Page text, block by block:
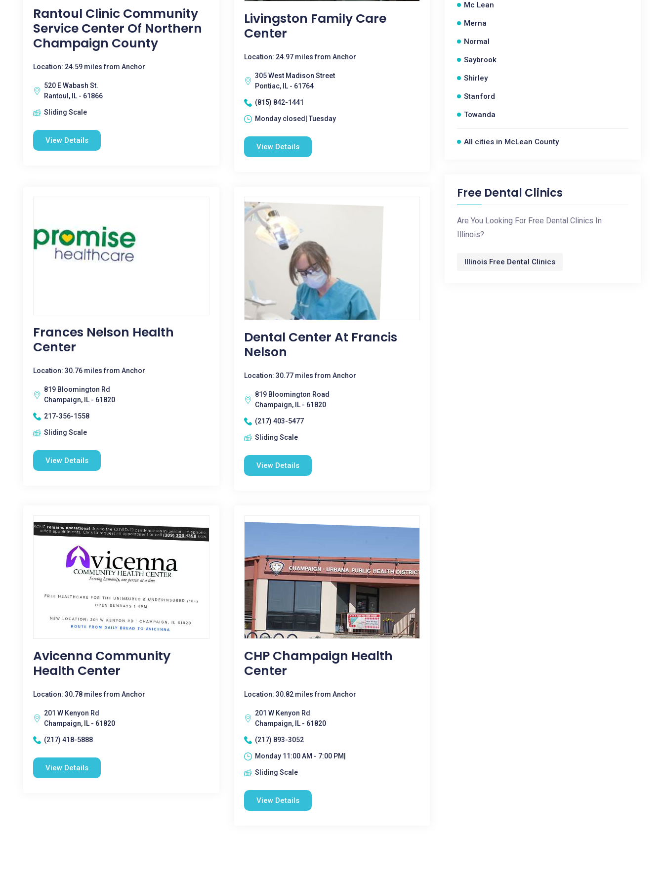
Rantoul Clinic Community
Service Center Of Northern
Champaign County
Location: 24.59 miles from Anchor
520 E Wabash St.
Rantoul, IL - 61866
Sliding Scale
View Details
Livingston Family Care
Center
Location: 24.97 miles from Anchor
305 West Madison Street
Pontiac, IL - 61764
(815) 842-1441
Monday closed| Tuesday
View Details
Frances Nelson Health
Center
Location: 30.76 miles from Anchor
819 Bloomington Rd
Champaign, IL - 61820
217-356-1558
Sliding Scale
View Details
Dental Center At Francis
Nelson
Location: 30.77 miles from Anchor
819 Bloomington Road
Champaign, IL - 61820
(217) 403-5477
Sliding Scale
View Details
Avicenna Community
Health Center
Location: 30.78 miles from Anchor
201 W Kenyon Rd
Champaign, IL - 61820
(217) 418-5888
View Details
CHP Champaign Health
Center
Location: 30.82 miles from Anchor
201 W Kenyon Rd
Champaign, IL - 61820
(217) 893-3052
Monday 11:00 AM - 7:00 PM|
Sliding Scale
View Details
Mc Lean
Merna
Normal
Saybrook
Shirley
Stanford
Towanda
All cities in McLean County
Free Dental Clinics
Are You Looking For Free Dental Clinics In
Illinois?
Illinois Free Dental Clinics